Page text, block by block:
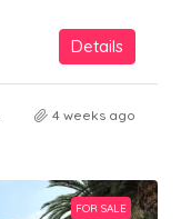
Details
4 weeks ago
FOR SALE